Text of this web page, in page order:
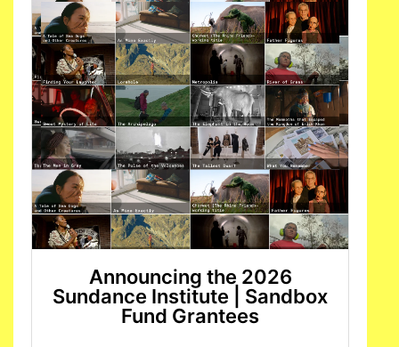
Announcing the 2026
Sundance Institute | Sandbox
Fund Grantees